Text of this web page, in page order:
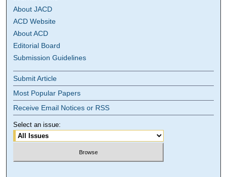
About JACD
ACD Website
About ACD
Editorial Board
Submission Guidelines
Submit Article
Most Popular Papers
Receive Email Notices or RSS
Select an issue: